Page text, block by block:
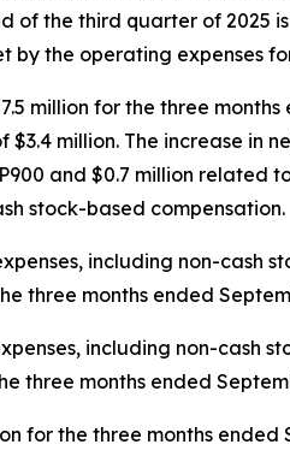
of the third quarter of 2025
the operating expenses
million for the three
$3.4 million. The increase
and $0.7 million related
stock-based compensation.
including non-cash
three months ended
including non-cash
three months ended
for the three months